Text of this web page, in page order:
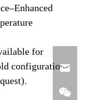
for
configurations